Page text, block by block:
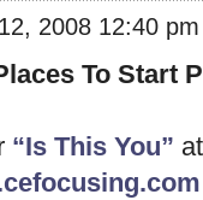
2008 12:40 pm
To Start
“Is This You”